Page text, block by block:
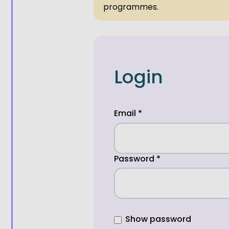
programmes.
Login
Email *
Password *
Show password